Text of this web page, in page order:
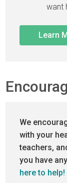
want
Learn
We
with your
teachers,
you have
here to help!